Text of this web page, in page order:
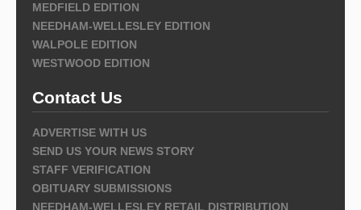
MEDFIELD EDITION
NEEDHAM-WELLESLEY EDITION
WALPOLE EDITION
WESTWOOD EDITION
Contact Us
ADVERTISE WITH US
SEND US YOUR NEWS STORY
STAFF VERIFICATION
OBITUARY SUBMISSIONS
NEEDHAM-WELLESLEY RETAIL DISTRIBUTION